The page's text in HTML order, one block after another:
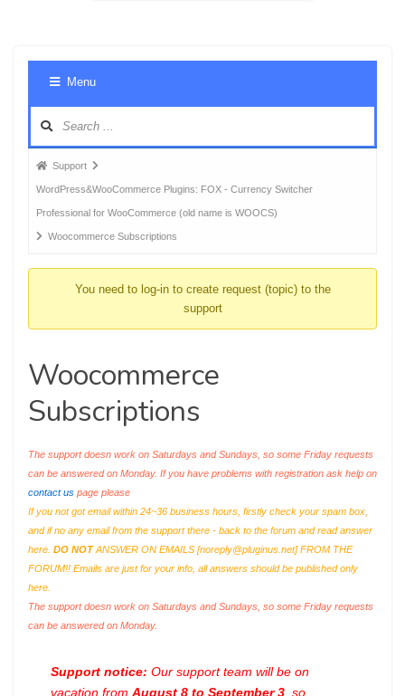
Menu
Forum
breadcrumbs
-
You
Support
WordPress&WooCommerce Plugins: FOX - Currency Switcher
Professional for WooCommerce (old name is WOOCS)
Woocommerce Subscriptions
You need to log-in to create request (topic) to the
support
Woocommerce
Subscriptions
The support doesn work on Saturdays and Sundays, so some Friday requests
can be answered on Monday. If you have problems with registration ask help on
contact us page please
If you not got email within 24~36 business hours, firstly check your spam box,
and if no any email from the support there - back to the forum and read answer
here. DO NOTANSWER ON EMAILS [noreply@pluginus.net] FROM THE
FORUM!! Emails are just for your info, all answers should be published only
here.
The support doesn work on Saturdays and Sundays, so some Friday requests
can be answered on Monday.
Support notice: Our support team will be on
vacation from August 8 to September 3 , so